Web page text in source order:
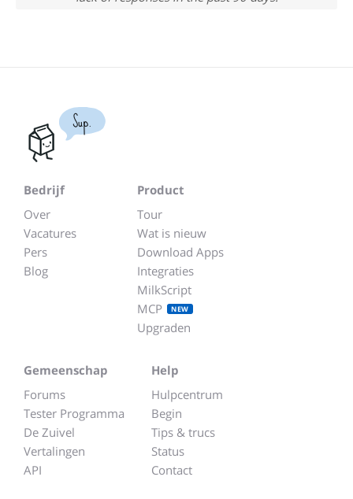
Sup.
Bedrijf
Over
Vacatures
Pers
Blog
Product
Tour
Wat is nieuw
Download Apps
Integraties
MilkScript
MCP
NEW
Upgraden
Gemeenschap
Forums
Tester Programma
De Zuivel
Vertalingen
API
Help
Hulpcentrum
Begin
Tips & trucs
Status
Contact